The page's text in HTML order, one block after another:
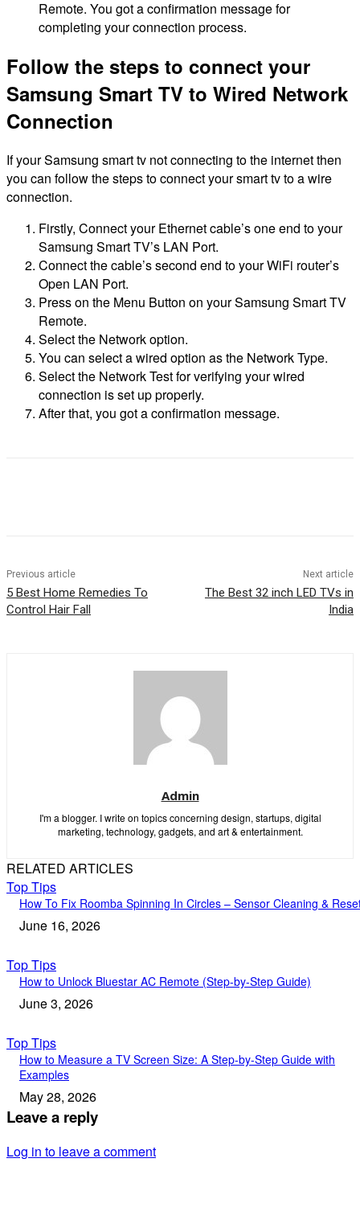
Remote. You got a confirmation message for
completing your connection process.
Follow the steps to connect your
Samsung Smart TV to Wired Network
Connection
If your Samsung smart tv not connecting to the internet then
you can follow the steps to connect your smart tv to a wire
connection.
Firstly, Connect your Ethernet cable’s one end to your
Samsung Smart TV’s LAN Port.
Connect the cable’s second end to your WiFi router’s
Open LAN Port.
Press on the Menu Button on your Samsung Smart TV
Remote.
Select the Network option.
You can select a wired option as the Network Type.
Select the Network Test for verifying your wired
connection is set up properly.
After that, you got a confirmation message.
Previous article
5 Best Home Remedies To
Control Hair Fall
Next article
The Best 32 inch LED TVs in
India
Admin
I'm a blogger. I write on topics concerning design, startups, digital
marketing, technology, gadgets, and art & entertainment.
RELATED ARTICLES
Top Tips
How To Fix Roomba Spinning In Circles – Sensor Cleaning &
June 16, 2026
Top Tips
How to Unlock Bluestar AC Remote (Step-by-Step Guide)
June 3, 2026
Top Tips
How to Measure a TV Screen Size: A Step-by-Step Guide with
Examples
May 28, 2026
Leave a reply
Log in to leave a comment